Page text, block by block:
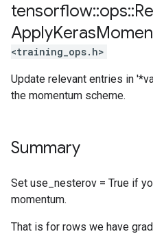
tensorflow::ops::
ApplyKeras
<training_ops.h>
Update relevant entries in
the momentum scheme.
Summary
Set use_nesterov = True if
momentum.
That is for rows we have